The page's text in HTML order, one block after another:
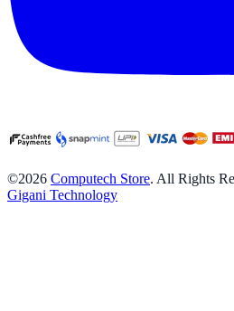
©2026 Computech Store. All Rights
Gigani Technology